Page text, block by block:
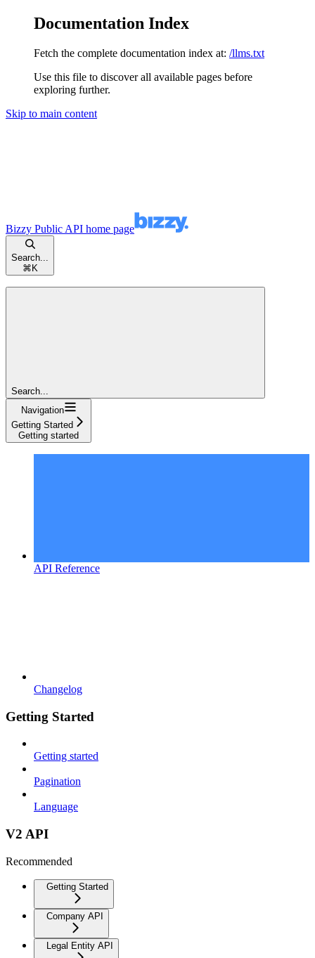
Documentation Index
Fetch the complete documentation index at: /llms.txt
Use this file to discover all available pages before
exploring further.
Skip to main content
Bizzy Public API home page
Search...
⌘ K
Search...
Navigation
Getting Started
Getting started
API Reference
Changelog
Getting Started
Getting started
Pagination
Language
V2 API
Recommended
Getting Started
Company API
Legal Entity API